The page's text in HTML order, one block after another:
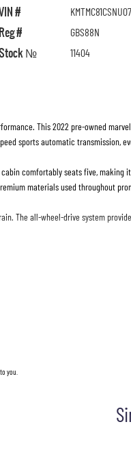
#
Reg # GBS88N
№ 11404
This 2022 pre-owned
sports automatic transmission,
comfortably seats five, making
materials used throughout
The all-wheel-drive system
exhilaration. The intelligent design
you.